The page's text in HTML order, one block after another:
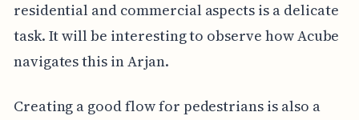
residential and commercial aspects is a delicate
task. It will be interesting to observe how Acube
navigates this in Arjan.
Creating a good flow for pedestrians is also a